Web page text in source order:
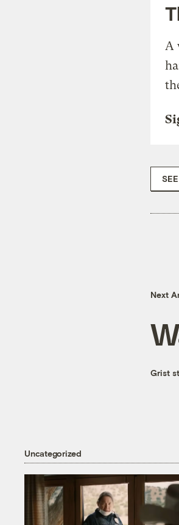
A
Next
Grist
Uncategorized